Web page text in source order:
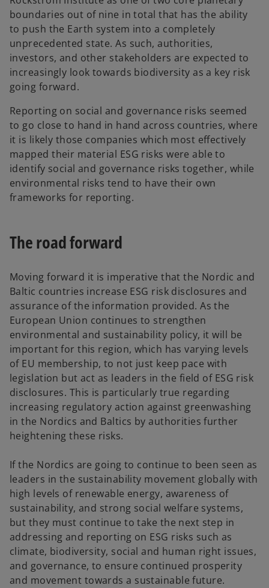
boundaries out of nine in total that has the ability
to push the Earth system into a completely
unprecedented state. As such, authorities,
investors, and other stakeholders are expected to
increasingly look towards biodiversity as a key risk
going forward.
Reporting on social and governance risks seemed
to go close to hand in hand across countries, where
it is likely those companies which most effectively
mapped their material ESG risks were able to
identify social and governance risks together, while
environmental risks tend to have their own
frameworks for reporting.
The road forward
Moving forward it is imperative that the Nordic and
Baltic countries increase ESG risk disclosures and
assurance of the information provided. As the
European Union continues to strengthen
environmental and sustainability policy, it will be
important for this region, which has varying levels
of EU membership, to not just keep pace with
legislation but act as leaders in the field of ESG risk
disclosures. This is particularly true regarding
increasing regulatory action against greenwashing
in the Nordics and Baltics by authorities further
heightening these risks.
If the Nordics are going to continue to been seen as
leaders in the sustainability movement globally with
high levels of renewable energy, awareness of
sustainability, and strong social welfare systems,
but they must continue to take the next step in
addressing and reporting on ESG risks such as
climate, biodiversity, social and human right issues,
and governance, to ensure continued prosperity
and movement towards a sustainable future.